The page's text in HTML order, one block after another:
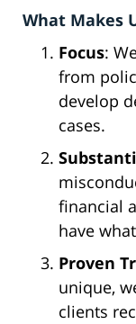
What Makes
Focus:
from
develop
cases.
financial
have
Proven
unique,
clients